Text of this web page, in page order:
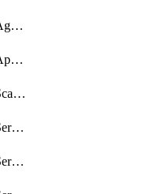
getWlmsWlsDomainAgreementRecords
getWlmsWlsDomainApplicablePatches
getWlmsWlsDomainScanResults
getWlmsWlsDomainServer
getWlmsWlsDomainServerBackup